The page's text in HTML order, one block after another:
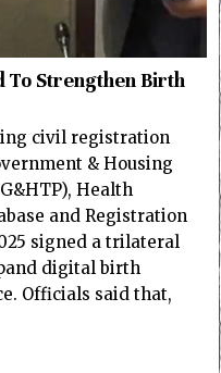
Strengthen Birth
civil registration
& Housing
Health
and Registration
signed a trilateral
digital birth
Officials said that,